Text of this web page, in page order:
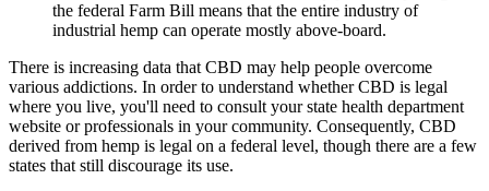
the federal Farm Bill means that the entire industry of
industrial hemp can operate mostly above-board.
There is increasing data that CBD may help people overcome
various addictions. In order to understand whether CBD is legal
where you live, you'll need to consult your state health department
website or professionals in your community. Consequently, CBD
derived from hemp is legal on a federal level, though there are a few
states that still discourage its use.